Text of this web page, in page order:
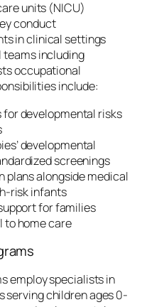
units (NICU)
conduct
in clinical settings
including
occupational
include:
for developmental risks
developmental
screenings
plans alongside medical
risk infants
for families
to home care
employ specialists in
children ages 0-